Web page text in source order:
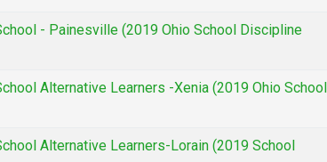
- Painesville (2019 Ohio School Discipline
Alternative Learners -Xenia (2019 Ohio School
Alternative Learners-Lorain (2019 School